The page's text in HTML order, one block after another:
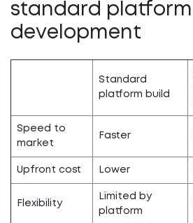
standard platform
development
Standard
platform build
Speed to
market
Faster
Upfront cost Lower
Flexibility
Limited by
platform